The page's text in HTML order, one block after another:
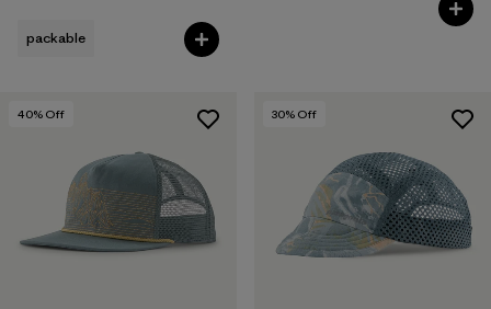
packable
40% Off 30% Off